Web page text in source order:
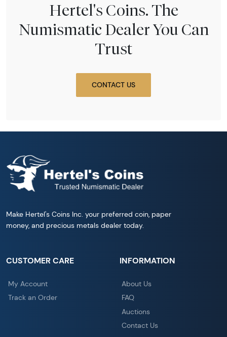
Hertel's Coins. The
Numismatic Dealer You Can
Trust
CONTACT US
Make Hertel's Coins Inc. your preferred coin, paper
money, and precious metals dealer today.
CUSTOMER CARE
My Account
Track an Order
INFORMATION
About Us
FAQ
Auctions
Contact Us